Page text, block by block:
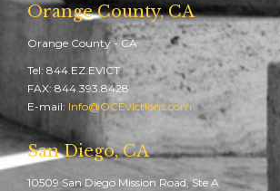
Orange County, CA
Orange County - CA
Tel: 844.EZ.EVICT
FAX: 844.393.8428
E-mail: Info@OCEvictions.com
San Diego, CA
10509 San Diego Mission Road, Ste A